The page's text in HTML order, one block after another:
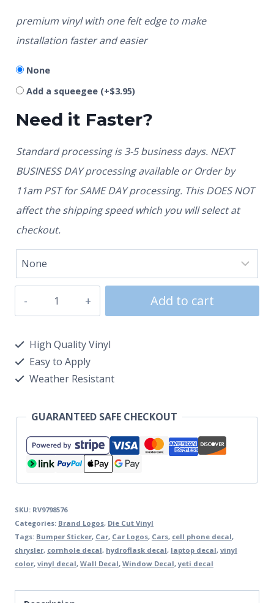
premium vinyl with one felt edge to make
installation faster and easier
None
Add a squeegee (+$3.95)
Need it Faster?
Standard processing is 3-5 business days. NEXT
BUSINESS DAY processing available or Order by
11am PST for SAME DAY processing. This DOES NOT
affect the shipping speed which you will select at
checkout.
Add to cart
High Quality Vinyl
Easy to Apply
Weather Resistant
GUARANTEED SAFE CHECKOUT
SKU: RV9798576
Categories: Brand Logos, Die Cut Vinyl
Tags: Bumper Sticker, Car, Car Logos, Cars, cell phone decal,
chrysler, cornhole decal, hydroflask decal, laptop decal, vinyl
color, vinyl decal, Wall Decal, Window Decal,yeti decal